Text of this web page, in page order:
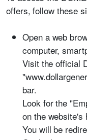
offers, follow these
Open a web
computer,
Visit the official
bar.
Look for the
on the website's
You will be